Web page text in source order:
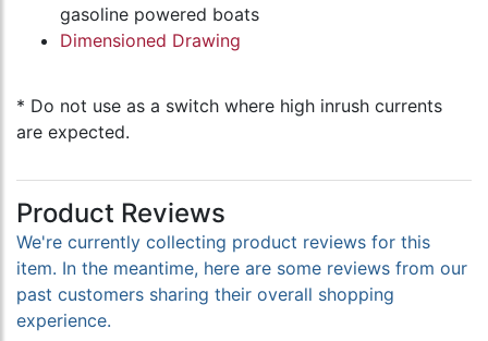
gasoline powered boats
Dimensioned Drawing
* Do not use as a switch where high inrush currents
are expected.
Product Reviews
We're currently collecting product reviews for this
item. In the meantime, here are some reviews from our
past customers sharing their overall shopping
experience.